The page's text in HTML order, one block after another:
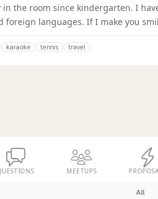
in the room since kindergarten. I
foreign languages. If I make you
karaoke tennis travel
MEETUPS
All